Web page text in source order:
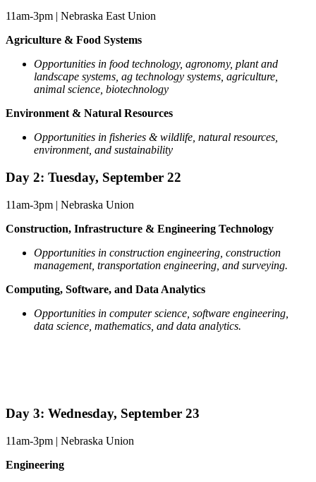
11am-3pm | Nebraska East Union
Agriculture & Food Systems
Opportunities in food technology, agronomy, plant and
landscape systems, ag technology systems, agriculture,
animal science, biotechnology
Environment & Natural Resources
Opportunities in fisheries & wildlife, natural resources,
environment, and sustainability
Day 2: Tuesday, September 22
11am-3pm | Nebraska Union
Construction, Infrastructure & Engineering Technology
Opportunities in construction engineering, construction
management, transportation engineering, and surveying.
Computing, Software, and Data Analytics
Opportunities in computer science, software engineering,
data science, mathematics, and data analytics.
Day 3: Wednesday, September 23
11am-3pm | Nebraska Union
Engineering